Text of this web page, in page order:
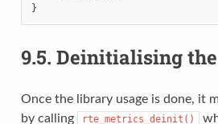
}
9.5. Deinitialising
Once the library usage is done, it
by calling
rte_metrics_deinit()